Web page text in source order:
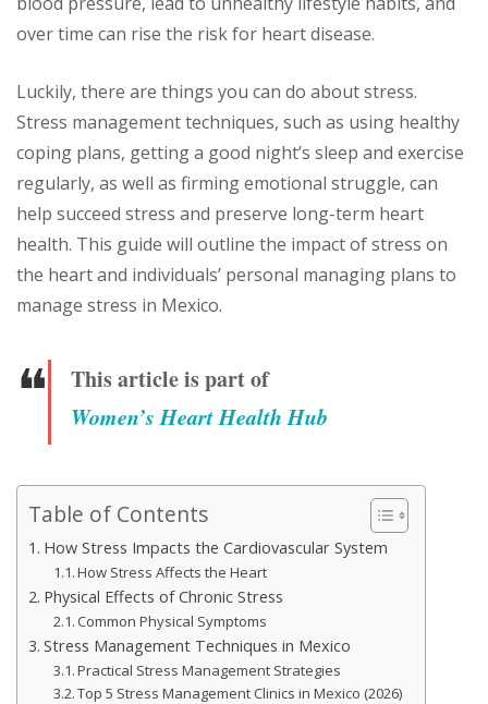
over time can rise the risk for heart disease.
Luckily, there are things you can do about stress.
Stress management techniques, such as using healthy
coping plans, getting a good night’s sleep and exercise
regularly, as well as firming emotional struggle, can
help succeed stress and preserve long-term heart
health. This guide will outline the impact of stress on
the heart and individuals’ personal managing plans to
manage stress in Mexico.
❝ This article is part of
Women’s Heart Health Hub
Table of Contents
How Stress Impacts the Cardiovascular System
How Stress Affects the Heart
Physical Effects of Chronic Stress
Common Physical Symptoms
Stress Management Techniques in Mexico
Practical Stress Management Strategies
Top 5 Stress Management Clinics in Mexico (2026)